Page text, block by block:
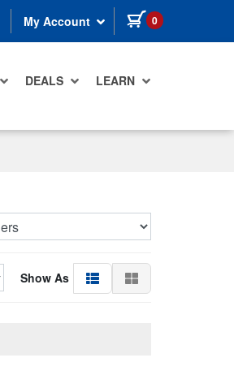
My Account 0 items in cart
DEALS LEARN
Show As